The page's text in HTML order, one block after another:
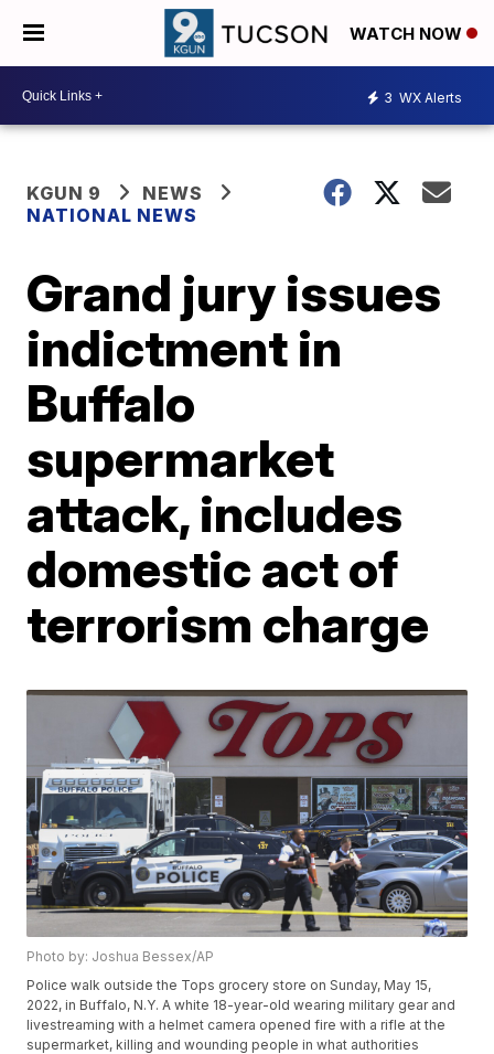
WATCH NOW
3 WX Alerts
KGUN 9
NEWS
NATIONAL NEWS
Grand jury issues
indictment in
Buffalo
supermarket
attack, includes
domestic act of
terrorism charge
Photo by: Joshua Bessex/AP
Police walk outside the Tops grocery store on Sunday, May 15,
2022, in Buffalo, N.Y. A white 18-year-old wearing military gear and
livestreaming with a helmet camera opened fire with a rifle at the
supermarket, killing and wounding people in what authorities